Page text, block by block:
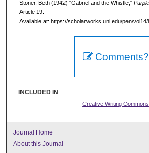
Stoner, Beth (1942) "Gabriel and the Whistle,"
Article 19.
Available at: https://scholarworks.uni.edu/pen/
Comments?
INCLUDED IN
Creative Writing Commons
Journal Home
About this Journal